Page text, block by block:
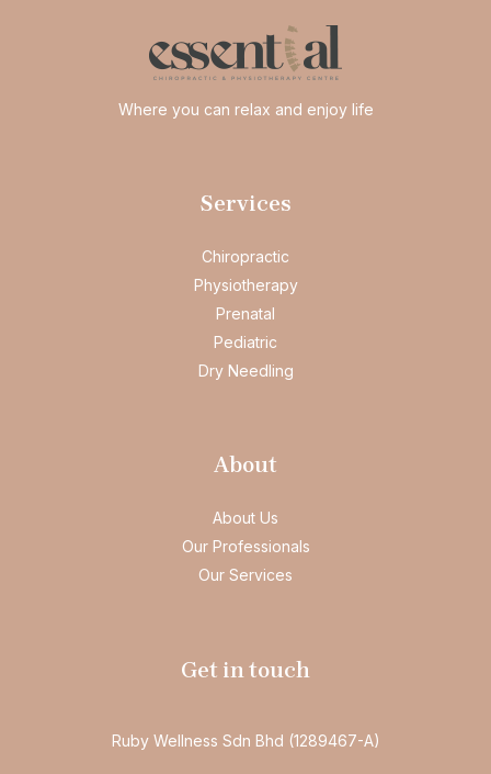
Where you can relax and enjoy life
Services
Chiropractic
Physiotherapy
Prenatal
Pediatric
Dry Needling
About
About Us
Our Professionals
Our Services
Get in touch
Ruby Wellness Sdn Bhd (1289467-A)